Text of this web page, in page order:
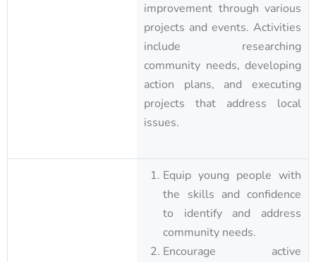
improvement through various
projects and events. Activities
include researching
community needs, developing
action plans, and executing
projects that address local
issues.
Equip young people with
the skills and confidence
to identify and address
community needs.
Encourage active